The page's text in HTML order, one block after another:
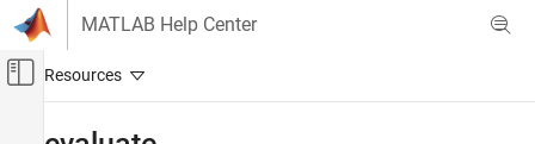
Skip to content
MATLAB Help Center
Off-Canvas Navigation Menu Toggle